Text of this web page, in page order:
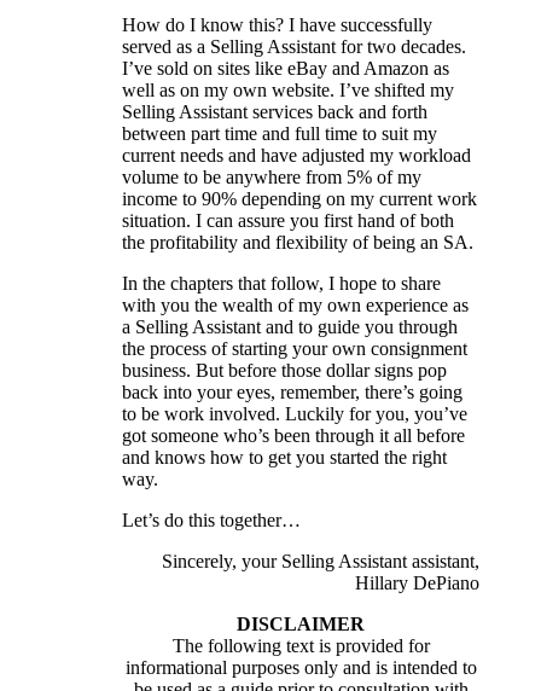
How do I know this? I have successfully
served as a Selling Assistant for two decades.
I’ve sold on sites like eBay and Amazon as
well as on my own website. I’ve shifted my
Selling Assistant services back and forth
between part time and full time to suit my
current needs and have adjusted my workload
volume to be anywhere from 5% of my
income to 90% depending on my current work
situation. I can assure you first hand of both
the profitability and flexibility of being an SA.
In the chapters that follow, I hope to share
with you the wealth of my own experience as
a Selling Assistant and to guide you through
the process of starting your own consignment
business. But before those dollar signs pop
back into your eyes, remember, there’s going
to be work involved. Luckily for you, you’ve
got someone who’s been through it all before
and knows how to get you started the right
way.
Let’s do this together…
Sincerely, your Selling Assistant assistant,
Hillary DePiano
DISCLAIMER
The following text is provided for
informational purposes only and is intended to